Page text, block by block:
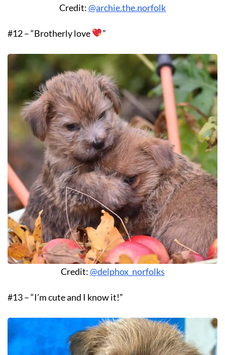
Credit:@archie.the.norfolk
#12 – “Brotherly love ”
Credit:@delphox_norfolks
#13 – “I’m cute and I know it!”